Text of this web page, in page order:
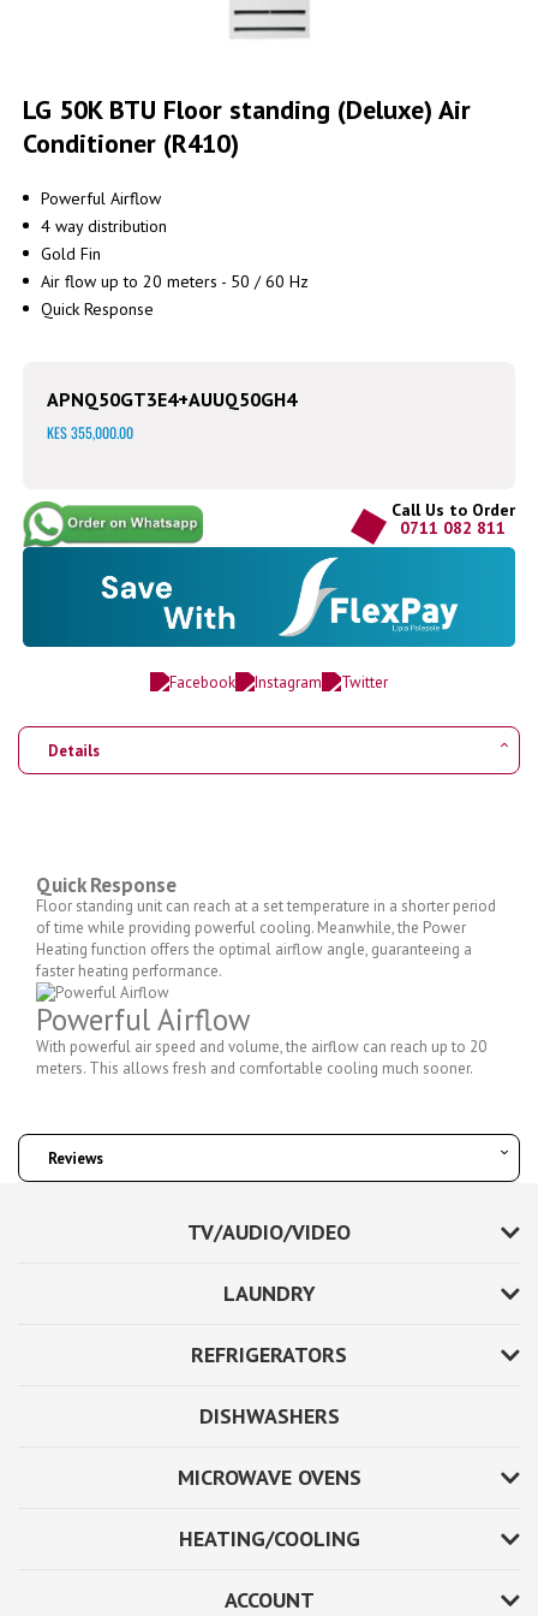
to
the
beginning
images
gallery
LG 50K BTU Floor standing (Deluxe) Air
Conditioner (R410)
Powerful Airflow
4 way distribution
Gold Fin
Air flow up to 20 meters - 50 / 60 Hz
Quick Response
APNQ50GT3E4+AUUQ50GH4
KES 355,000.00
Call Us to Order
0711 082 811
Details
Quick Response
Floor standing unit can reach at a set temperature in a shorter period
of time while providing powerful cooling. Meanwhile, the Power
Heating function offers the optimal airflow angle, guaranteeing a
faster heating performance.
Powerful Airflow
With powerful air speed and volume, the airflow can reach up to 20
meters. This allows fresh and comfortable cooling much sooner.
Reviews
TV/AUDIO/VIDEO
LAUNDRY
REFRIGERATORS
DISHWASHERS
MICROWAVE OVENS
HEATING/COOLING
ACCOUNT